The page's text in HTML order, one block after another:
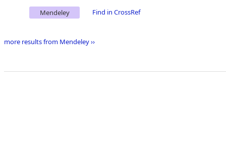
Mendeley Find in CrossRef
more results from Mendeley ››